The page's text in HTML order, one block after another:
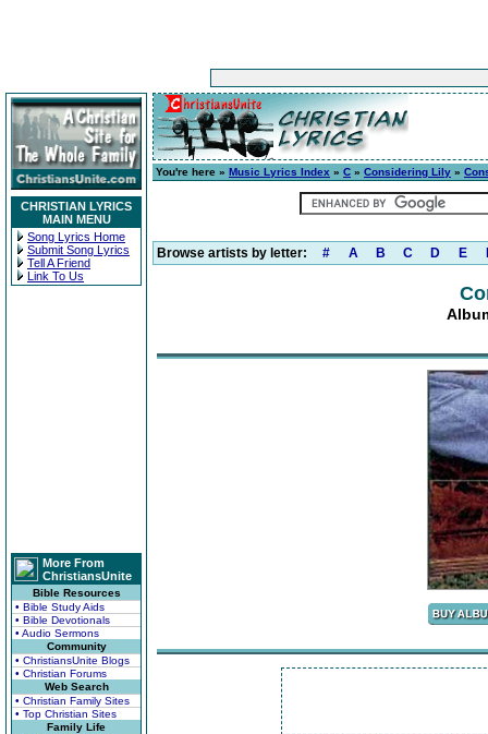
CHRISTIAN LYRICS
MAIN MENU
Song Lyrics Home
Submit Song Lyrics
Tell A Friend
Link To Us
More From
ChristiansUnite
Bible Resources
• Bible Study Aids
• Bible Devotionals
• Audio Sermons
Community
• ChristiansUnite Blogs
• Christian Forums
Web Search
• Christian Family Sites
• Top Christian Sites
Family Life
You're here » Music Lyrics Index » C » Considering Lily »
Browse artists by letter: # A B C D E